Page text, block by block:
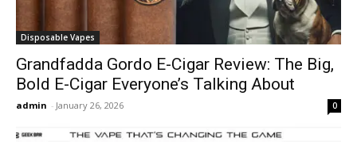
Disposable Vapes
Grandfadda Gordo E-Cigar Review: The Big,
Bold E-Cigar Everyone’s Talking About
admin - January 26, 2026 0